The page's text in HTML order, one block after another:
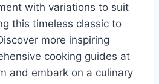
with variations to suit
this timeless classic to
more inspiring
cooking guides at
and embark on a culinary